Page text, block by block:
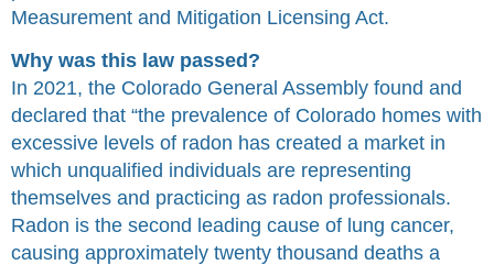
Measurement and Mitigation Licensing Act.
Why was this law passed?
In 2021, the Colorado General Assembly found and
declared that “the prevalence of Colorado homes with
excessive levels of radon has created a market in
which unqualified individuals are representing
themselves and practicing as radon professionals.
Radon is the second leading cause of lung cancer,
causing approximately twenty thousand deaths a